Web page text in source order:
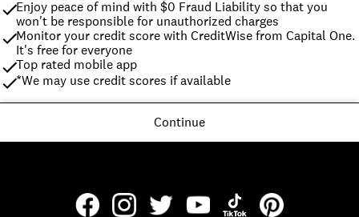
Enjoy peace of mind with $0 Fraud Liability so that you
won't be responsible for unauthorized charges
Monitor your credit score with CreditWise from Capital One.
It's free for everyone
Top rated mobile app
*We may use credit scores if available
Continue